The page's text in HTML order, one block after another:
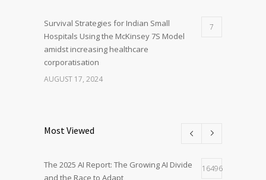
Survival Strategies for Indian Small
Hospitals Using the McKinsey 7S Model
amidst increasing healthcare
corporatisation
7
AUGUST 17, 2024
Most Viewed
The 2025 AI Report: The Growing AI Divide
and the Race to Adapt
16496